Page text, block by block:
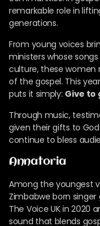
remarkable role in
generations.
From young voices
ministers whose
culture, these women
of the gospel. This
puts it simply: Give to
Through music,
given their gifts to
continue to bless
Annatoria
Among the youngest
Zimbabwe born
The Voice UK in 2020
sound that blends